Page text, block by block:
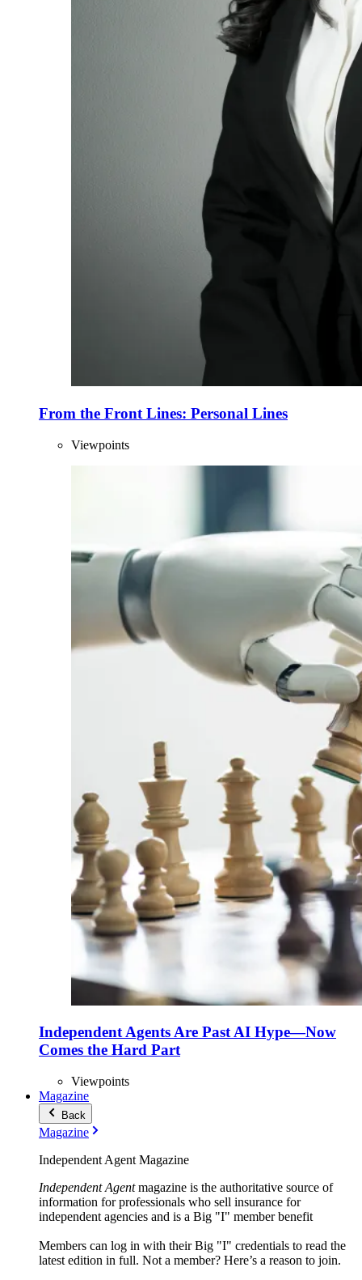
From the Front Lines: Personal Lines
Viewpoints
Independent Agents Are Past AI Hype—Now
Comes the Hard Part
Viewpoints
Magazine
Back
Magazine
Independent Agent Magazine
Independent Agentmagazine is the authoritative source of
information for professionals who sell insurance for
independent agencies and is a Big "I" member benefit
Members can log in with their Big "I" credentials to read the
latest edition in full. Not a member? Here’s a reason to join.